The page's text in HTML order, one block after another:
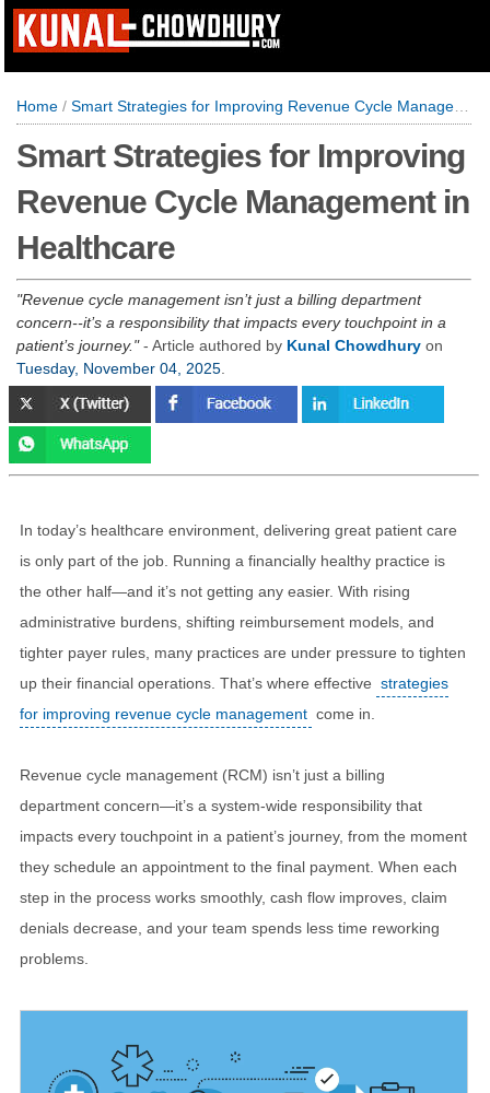
Home / Smart Strategies for Improving Revenue Cycle Management in Healthcare
Smart Strategies for Improving
Revenue Cycle Management in
Healthcare
Revenue cycle management isn’t just a billing department
concern--it’s a responsibility that impacts every touchpoint in a
patient’s journey. - Article authored by Kunal Chowdhury on
Tuesday, November 04, 2025
In today’s healthcare environment, delivering great patient care
is only part of the job. Running a financially healthy practice is
the other half—and it’s not getting any easier. With rising
administrative burdens, shifting reimbursement models, and
tighter payer rules, many practices are under pressure to tighten
up their financial operations. That’s where effective strategies
for improving revenue cycle management come in.
Revenue cycle management (RCM) isn’t just a billing
department concern—it’s a system-wide responsibility that
impacts every touchpoint in a patient’s journey, from the moment
they schedule an appointment to the final payment. When each
step in the process works smoothly, cash flow improves, claim
denials decrease, and your team spends less time reworking
problems.